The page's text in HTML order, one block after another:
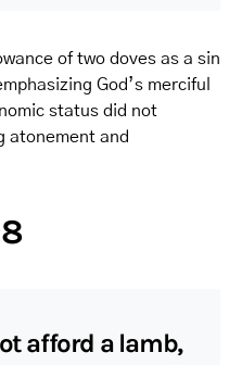
of two doves as a sin
God’s merciful
status did not
atonement and
afford a lamb,